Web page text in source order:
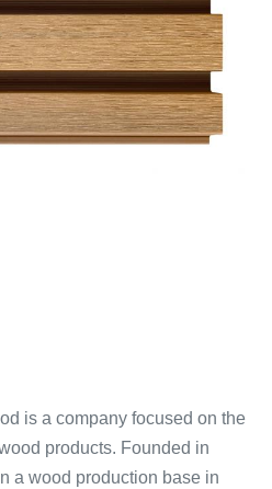
is a company focused on the
products. Founded in
a wood production base in